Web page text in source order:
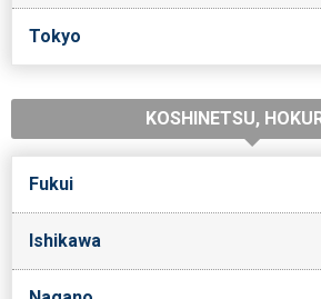
Tokyo
KOSHINETSU,
Fukui
Ishikawa